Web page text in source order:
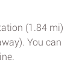
(1.84 mi)
You can